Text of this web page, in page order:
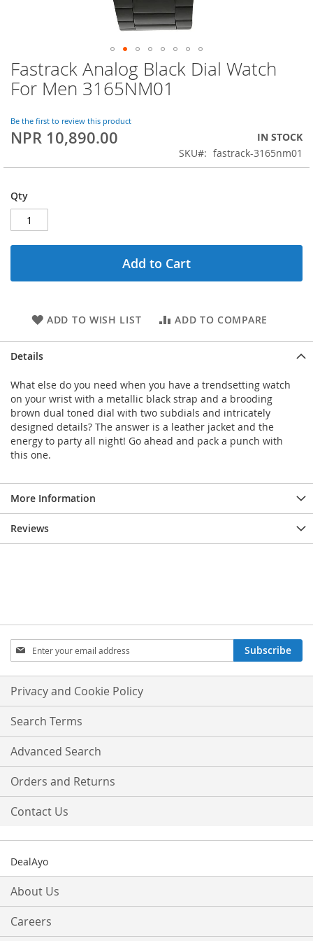
Skip
to
the
of
the
Fastrack Analog Black Dial Watch
For Men 3165NM01
Be the first to review this product
NPR 10,890.00
IN STOCK
SKU
fastrack-3165nm01
Qty
Add to Cart
ADD TO WISH LIST ADD TO COMPARE
Details
What else do you need when you have a trendsetting watch
on your wrist with a metallic black strap and a brooding
brown dual toned dial with two subdials and intricately
designed details? The answer is a leather jacket and the
energy to party all night! Go ahead and pack a punch with
this one.
More Information
Reviews
Sign
Up
for
Our
Newsletter:
Subscribe
Privacy and Cookie Policy
Search Terms
Advanced Search
Orders and Returns
Contact Us
DealAyo
About Us
Careers